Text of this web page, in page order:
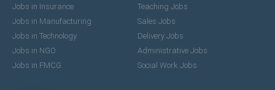
Jobs in Insurance
Jobs in Manufacturing
Jobs in Technology
Jobs in NGO
Jobs in FMCG
Teaching Jobs
Sales Jobs
Delivery Jobs
Administrative Jobs
Social Work Jobs